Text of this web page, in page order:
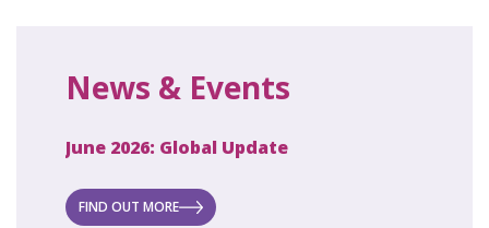
News & Events
June 2026: Global Update
FIND OUT MORE